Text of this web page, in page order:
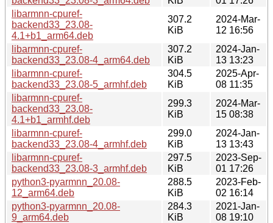
libarmnn-cpuref-
backend33_23.08-
4.1+b1_arm64.deb
307.2
KiB
2024-Mar-
12 16:56
libarmnn-cpuref-
backend33_23.08-4_arm64.deb
307.2
KiB
2024-Jan-
13 13:23
libarmnn-cpuref-
backend33_23.08-5_armhf.deb
304.5
KiB
2025-Apr-
08 11:35
libarmnn-cpuref-
backend33_23.08-
4.1+b1_armhf.deb
299.3
KiB
2024-Mar-
15 08:38
libarmnn-cpuref-
backend33_23.08-4_armhf.deb
299.0
KiB
2024-Jan-
13 13:43
libarmnn-cpuref-
backend33_23.08-3_armhf.deb
297.5
KiB
2023-Sep-
01 17:26
python3-pyarmnn_20.08-
12_arm64.deb
288.5
KiB
2023-Feb-
02 16:14
python3-pyarmnn_20.08-
9_arm64.deb
284.3
KiB
2021-Jan-
08 19:10